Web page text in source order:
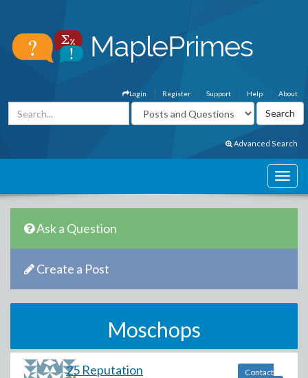
About
Help
Support
Register
Login
Advanced Search
Ask a Question
Create a Post
Moschops
25 Reputation
Contact